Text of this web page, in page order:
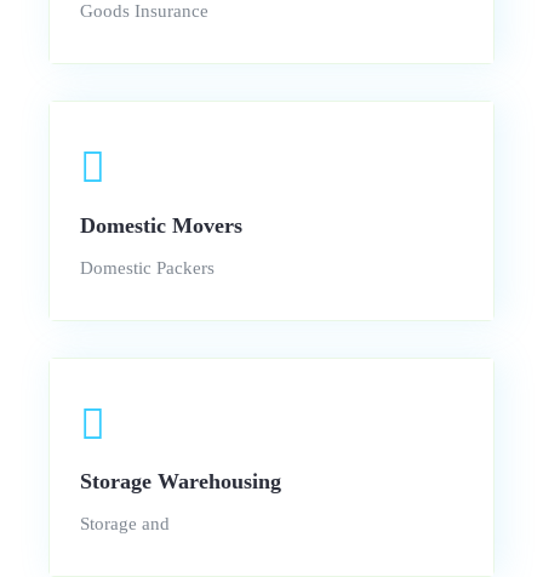
Goods Insurance
Domestic Movers
Domestic Packers
Storage Warehousing
Storage and